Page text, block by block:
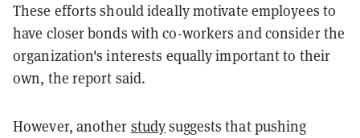
These efforts should ideally motivate employees to
have closer bonds with co-workers and consider the
organization's interests equally important to their
own, the report said.
However, another studysuggests that pushing